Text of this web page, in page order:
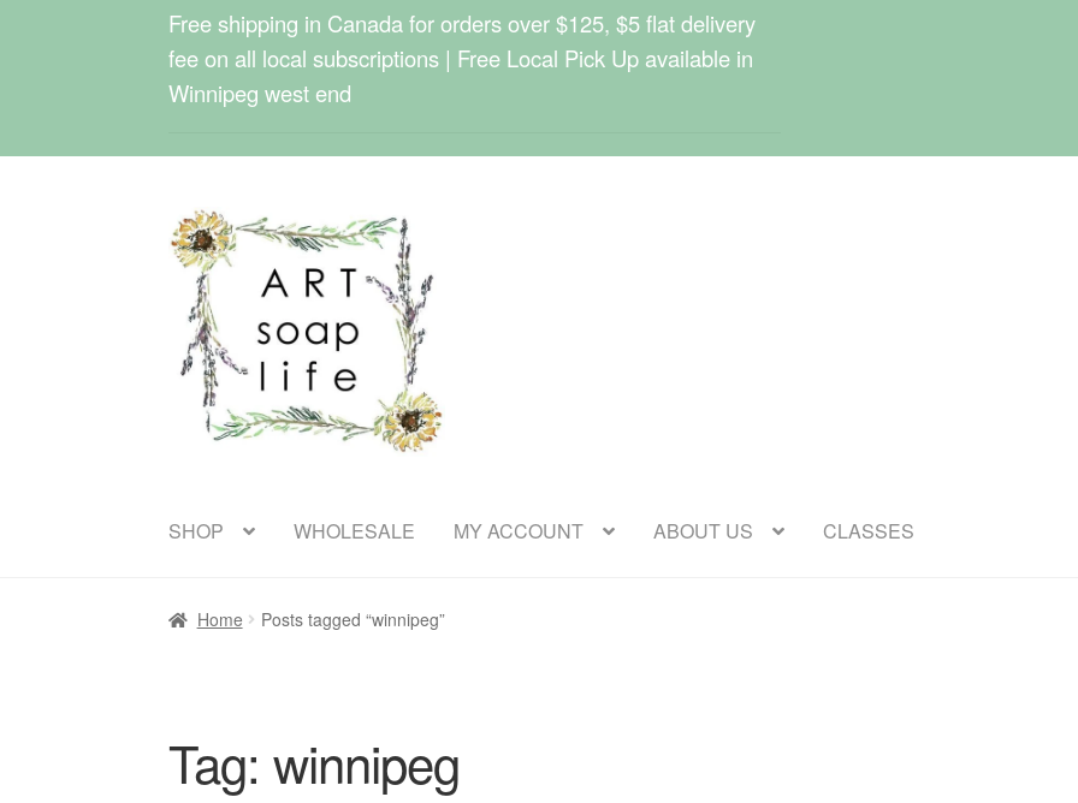
Free shipping in Canada for orders over $125, $5 flat delivery
fee on all local subscriptions | Free Local Pick Up available in
Winnipeg west end
Skip
to
navigation
Skip
to
content
SHOP WHOLESALE MY ACCOUNT ABOUT US CLASSES
Home Posts tagged “winnipeg”
Tag:winnipeg